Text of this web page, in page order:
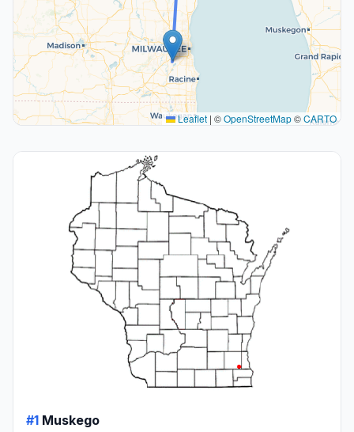
Leaflet | ©OpenStreetMap©CARTO
#1 Muskego